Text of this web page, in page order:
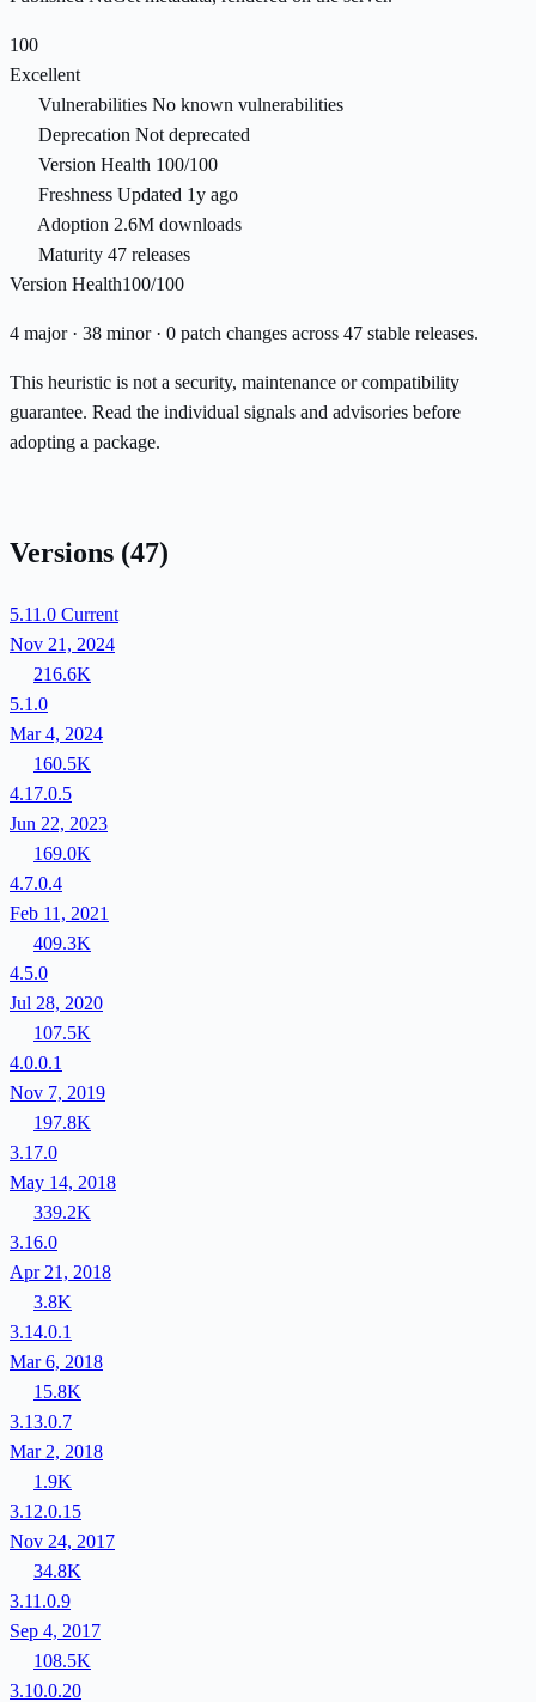
100
Excellent
Vulnerabilities No known vulnerabilities
Deprecation Not deprecated
Version Health 100/100
Freshness Updated 1y ago
Adoption 2.6M downloads
Maturity 47 releases
Version Health100/100
4 major · 38 minor · 0 patch changes across 47 stable releases.
This heuristic is not a security, maintenance or compatibility
guarantee. Read the individual signals and advisories before
adopting a package.
Versions (47)
5.11.0 Current
Nov 21, 2024
216.6K
5.1.0
Mar 4, 2024
160.5K
4.17.0.5
Jun 22, 2023
169.0K
4.7.0.4
Feb 11, 2021
409.3K
4.5.0
Jul 28, 2020
107.5K
4.0.0.1
Nov 7, 2019
197.8K
3.17.0
May 14, 2018
339.2K
3.16.0
Apr 21, 2018
3.8K
3.14.0.1
Mar 6, 2018
15.8K
3.13.0.7
Mar 2, 2018
1.9K
3.12.0.15
Nov 24, 2017
34.8K
3.11.0.9
Sep 4, 2017
108.5K
3.10.0.20